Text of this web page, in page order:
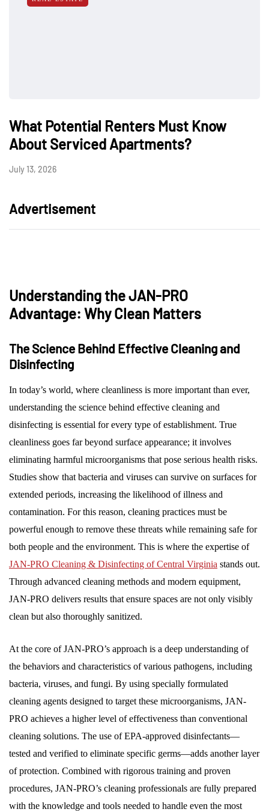
What Potential Renters Must Know
About Serviced Apartments?
July 13, 2026
Advertisement
Understanding the JAN-PRO
Advantage: Why Clean Matters
The Science Behind Effective Cleaning and
Disinfecting
In today’s world, where cleanliness is more important than ever,
understanding the science behind effective cleaning and
disinfecting is essential for every type of establishment. True
cleanliness goes far beyond surface appearance; it involves
eliminating harmful microorganisms that pose serious health risks.
Studies show that bacteria and viruses can survive on surfaces for
extended periods, increasing the likelihood of illness and
contamination. For this reason, cleaning practices must be
powerful enough to remove these threats while remaining safe for
both people and the environment. This is where the expertise of
JAN-PRO Cleaning & Disinfecting of Central Virginia stands out.
Through advanced cleaning methods and modern equipment,
JAN-PRO delivers results that ensure spaces are not only visibly
clean but also thoroughly sanitized.
At the core of JAN-PRO’s approach is a deep understanding of
the behaviors and characteristics of various pathogens, including
bacteria, viruses, and fungi. By using specially formulated
cleaning agents designed to target these microorganisms, JAN-
PRO achieves a higher level of effectiveness than conventional
cleaning solutions. The use of EPA-approved disinfectants—
tested and verified to eliminate specific germs—adds another layer
of protection. Combined with rigorous training and proven
procedures, JAN-PRO’s cleaning professionals are fully prepared
with the knowledge and tools needed to handle even the most